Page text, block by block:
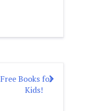
Free Books for
Kids!